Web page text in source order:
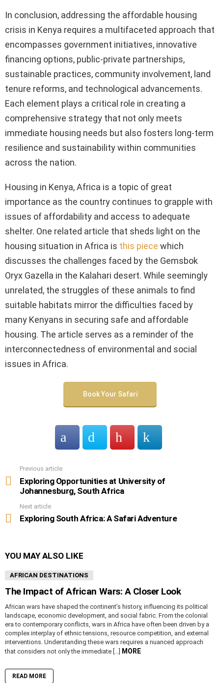
In conclusion, addressing the affordable housing
crisis in Kenya requires a multifaceted approach that
encompasses government initiatives, innovative
financing options, public-private partnerships,
sustainable practices, community involvement, land
tenure reforms, and technological advancements.
Each element plays a critical role in creating a
comprehensive strategy that not only meets
immediate housing needs but also fosters long-term
resilience and sustainability within communities
across the nation.
Housing in Kenya, Africa is a topic of great
importance as the country continues to grapple with
issues of affordability and access to adequate
shelter. One related article that sheds light on the
housing situation in Africa is this piece which
discusses the challenges faced by the Gemsbok
Oryx Gazella in the Kalahari desert. While seemingly
unrelated, the struggles of these animals to find
suitable habitats mirror the difficulties faced by
many Kenyans in securing safe and affordable
housing. The article serves as a reminder of the
interconnectedness of environmental and social
issues in Africa.
Book Your Safari
more
Previous article
Exploring Opportunities at University of
Johannesburg, South Africa
Next article
Exploring South Africa: A Safari Adventure
YOU MAY ALSO LIKE
AFRICAN DESTINATIONS
The Impact of African Wars: A Closer Look
African wars have shaped the continent’s history, influencing its political
landscape, economic development, and social fabric. From the colonial
era to contemporary conflicts, wars in Africa have often been driven by a
complex interplay of ethnic tensions, resource competition, and external
interventions. Understanding these wars requires a nuanced approach
that considers not only the immediate […]
MORE
READ MORE